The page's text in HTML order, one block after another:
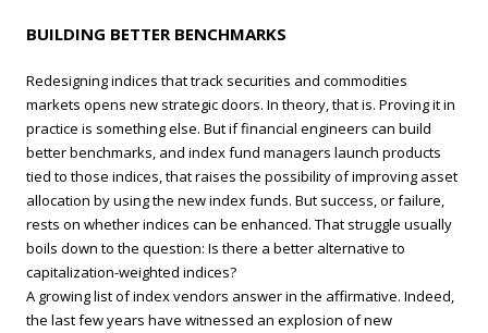
BUILDING BETTER BENCHMARKS
Redesigning indices that track securities and commodities
markets opens new strategic doors. In theory, that is. Proving it in
practice is something else. But if financial engineers can build
better benchmarks, and index fund managers launch products
tied to those indices, that raises the possibility of improving asset
allocation by using the new index funds. But success, or failure,
rests on whether indices can be enhanced. That struggle usually
boils down to the question: Is there a better alternative to
capitalization-weighted indices?
A growing list of index vendors answer in the affirmative. Indeed,
the last few years have witnessed an explosion of new